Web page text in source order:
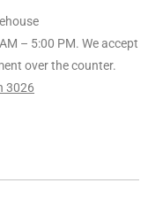
– 5:00 PM. We accept
over the counter.
3026